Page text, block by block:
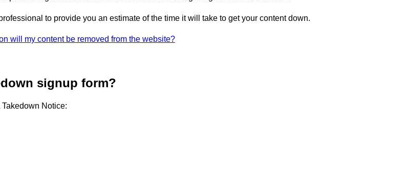
to provide you an estimate of the time it will take to get your content down.
will my content be removed from the website?
signup form?
Notice: